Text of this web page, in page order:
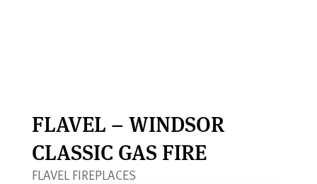
FLAVEL – WINDSOR
CLASSIC GAS FIRE
FLAVEL FIREPLACES